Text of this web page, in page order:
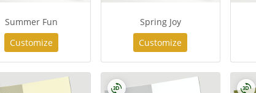
Summer Fun
Customize
Spring Joy
Customize